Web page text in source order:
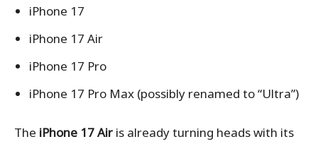
iPhone 17
iPhone 17 Air
iPhone 17 Pro
iPhone 17 Pro Max (possibly renamed to “Ultra”)
The iPhone 17 Air is already turning heads with its